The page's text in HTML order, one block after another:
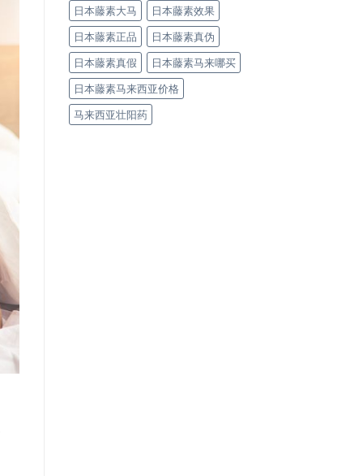
日本藤素大马
日本藤素效果
日本藤素正品
日本藤素真伪
日本藤素真假
日本藤素马来哪买
日本藤素马来西亚价格
马来西亚壮阳药